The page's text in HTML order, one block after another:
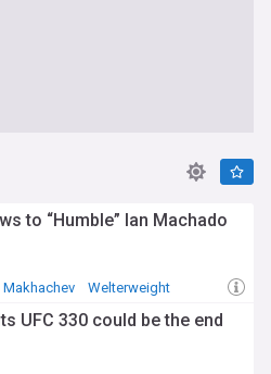
to “Humble” Ian Machado
Makhachev Welterweight
UFC 330 could be the end